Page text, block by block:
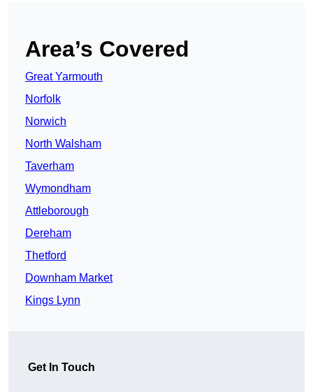
Area’s Covered
Great Yarmouth
Norfolk
Norwich
North Walsham
Taverham
Wymondham
Attleborough
Dereham
Thetford
Downham Market
Kings Lynn
Get In Touch